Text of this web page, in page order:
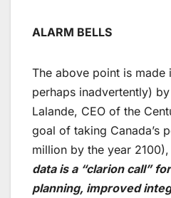
ALARM BELLS
The above point is made
perhaps inadvertently)
Lalande, CEO of the
goal of taking Canada’s
million by the year
data is a “clarion call”
planning, improved